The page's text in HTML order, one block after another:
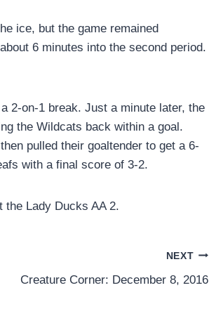
ice, but the game remained
6 minutes into the second period.
2-on-1 break. Just a minute later, the
the Wildcats back within a goal.
pulled their goaltender to get a 6-
with a final score of 3-2.
the Lady Ducks AA 2.
NEXT
Creature Corner: December 8, 2016